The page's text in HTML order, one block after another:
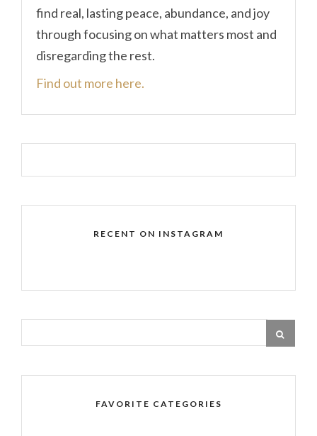
find real, lasting peace, abundance, and joy
through focusing on what matters most and
disregarding the rest.
Find out more here.
RECENT ON INSTAGRAM
FAVORITE CATEGORIES